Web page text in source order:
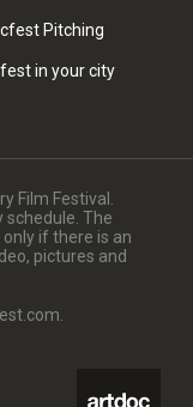
Pitching
in your city
Film Festival.
schedule. The
if there is an
pictures and